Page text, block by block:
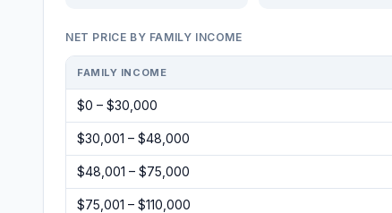
NET PRICE BY FAMILY INCOME
FAMILY INCOME
$0 – $30,000
$30,001 – $48,000
$48,001 – $75,000
$75,001 – $110,000